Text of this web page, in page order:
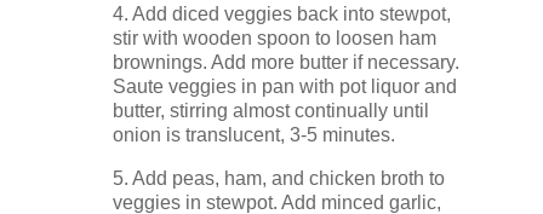
4. Add diced veggies back into stewpot,
stir with wooden spoon to loosen ham
brownings. Add more butter if necessary.
Saute veggies in pan with pot liquor and
butter, stirring almost continually until
onion is translucent, 3-5 minutes.
5. Add peas, ham, and chicken broth to
veggies in stewpot. Add minced garlic,